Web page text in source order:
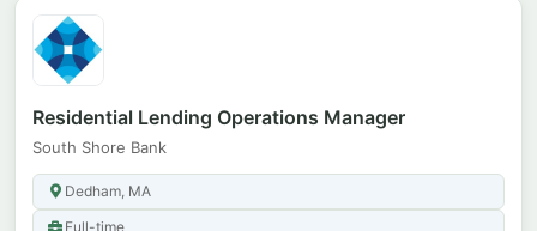
Residential Lending Operations Manager
South Shore Bank
Dedham, MA
Full-time